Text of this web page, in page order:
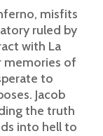
misfits
ruled by
with La
memories of
to
Jacob
the truth
into hell to